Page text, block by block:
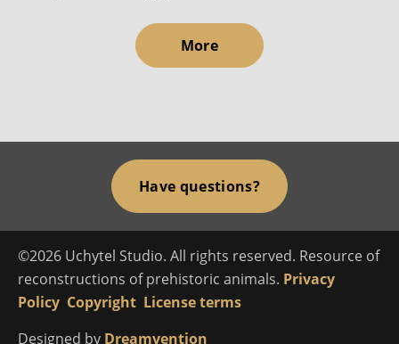
More
Have questions?
©2026 Uchytel Studio. All rights reserved. Resource of
reconstructions of prehistoric animals. Privacy
Policy Copyright License terms
Designed by Dreamvention